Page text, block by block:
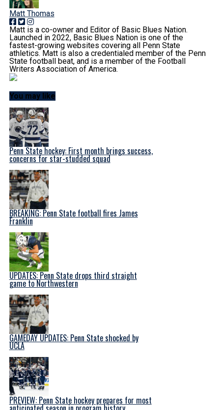
Matt Thomas
Matt is a co-owner and Editor of Basic Blues Nation.
Launched in 2022, Basic Blues Nation is one of the
fastest-growing websites covering all Penn State
athletics. Matt is also a credentialed member of the Penn
State football beat, and is a member of the Football
Writers Association of America.
You may like
Penn State hockey: First month brings success,
concerns for star-studded squad
BREAKING: Penn State football fires James
Franklin
UPDATES: Penn State drops third straight
game to Northwestern
GAMEDAY UPDATES: Penn State shocked by
UCLA
PREVIEW: Penn State hockey prepares for most